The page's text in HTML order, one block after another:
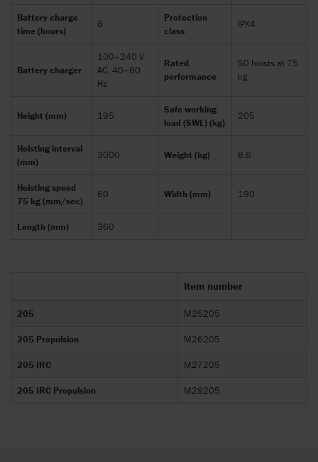
Battery charge
time (hours)
6
Protection
class
IPX4
Battery charger
100–240 V
AC, 40–60
Hz
Rated
performance
50 hoists at 75
kg
Height (mm) 195
Safe working
load (SWL) (kg)
205
Hoisting interval
(mm)
3000 Weight (kg) 8.6
Hoisting speed
75 kg (mm/sec)
60 Width (mm) 190
Length (mm) 360
Item number
205 M25205
205 Propulsion M26205
205 IRC M27205
205 IRC Propulsion M28205